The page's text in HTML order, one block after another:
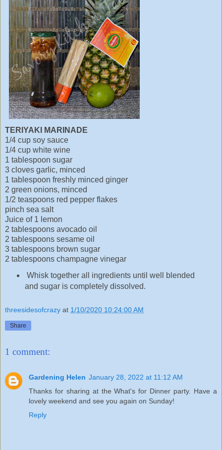
TERIYAKI MARINADE
1/4 cup soy sauce
1/4 cup white wine
1 tablespoon sugar
3 cloves garlic, minced
1 tablespoon freshly minced ginger
2 green onions, minced
1/2 teaspoons red pepper flakes
pinch sea salt
Juice of 1 lemon
2 tablespoons avocado oil
2 tablespoons sesame oil
3 tablespoons brown sugar
2 tablespoons champagne vinegar
Whisk together all ingredients until well blended
and sugar is completely dissolved.
threesidesofcrazy at 1/10/2020 10:24:00 AM
Share
1 comment:
Gardening Helen January 28, 2022 at 11:12 AM
Thanks for sharing at the What's for Dinner party. Have a
lovely weekend and see you again on Sunday!
Reply